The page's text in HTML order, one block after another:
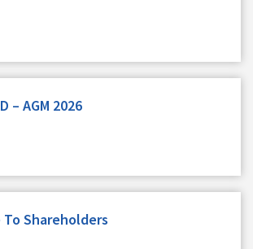
– AGM 2026
To Shareholders